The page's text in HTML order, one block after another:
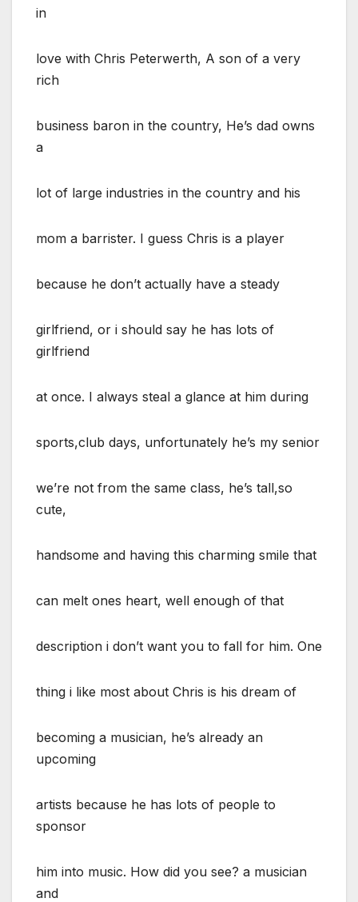
in
love with Chris Peterwerth, A son of a very
rich
business baron in the country, He’s dad owns
a
lot of large industries in the country and his
mom a barrister. I guess Chris is a player
because he don’t actually have a steady
girlfriend, or i should say he has lots of
girlfriend
at once. I always steal a glance at him during
sports,club days, unfortunately he’s my senior
we’re not from the same class, he’s tall,so
cute,
handsome and having this charming smile that
can melt ones heart, well enough of that
description i don’t want you to fall for him. One
thing i like most about Chris is his dream of
becoming a musician, he’s already an
upcoming
artists because he has lots of people to
sponsor
him into music. How did you see? a musician
and